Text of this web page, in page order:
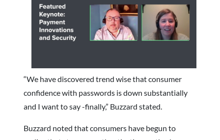
“We have discovered trend wise that consumer
confidence with passwords is down substantially
and I want to say -finally,” Buzzard stated.
Buzzard noted that consumers have begun to